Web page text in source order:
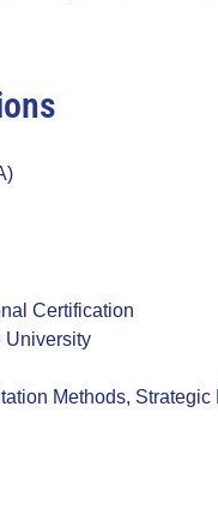
Certification
University
Methods,